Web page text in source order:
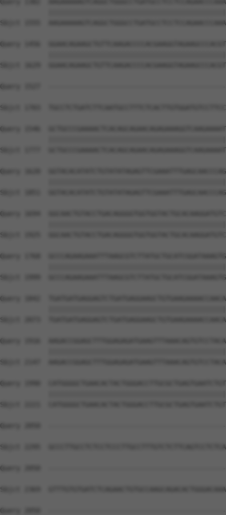
Sbjct 1555
Query 1456
Sbjct 1629
Query 1527
Sbjct 1703
Query 1546
Sbjct 1777
Query 1620
Sbjct 1851
Query 1694
Sbjct 1925
Query 1768
Sbjct 1999
Query 1842
Sbjct 2073
Query 1916
Sbjct 2147
Query 1990
Sbjct 2221
Query 2050
Sbjct 2295
Query 2050
Sbjct 2369
Query 2050